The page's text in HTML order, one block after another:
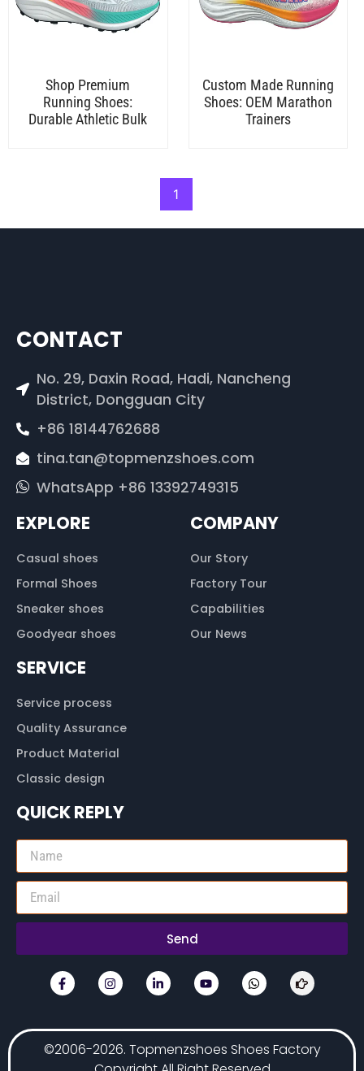
Shop Premium
Running Shoes:
Durable Athletic Bulk
Custom Made Running
Shoes: OEM Marathon
Trainers
1
CONTACT
No. 29, Daxin Road, Hadi, Nancheng
District, Dongguan City
+86 18144762688
tina.tan@topmenzshoes.com
WhatsApp +86 13392749315
EXPLORE
Casual shoes
Formal Shoes
Sneaker shoes
Goodyear shoes
COMPANY
Our Story
Factory Tour
Capabilities
Our News
SERVICE
Service process
Quality Assurance
Product Material
Classic design
QUICK REPLY
Send
©2006-2026. Topmenzshoes Shoes Factory